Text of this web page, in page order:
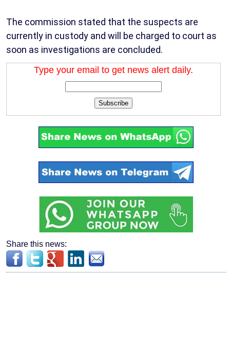
The commission stated that the suspects are
currently in custody and will be charged to court as
soon as investigations are concluded.
Type your email to get news alert daily.
Subscribe
Share this news: